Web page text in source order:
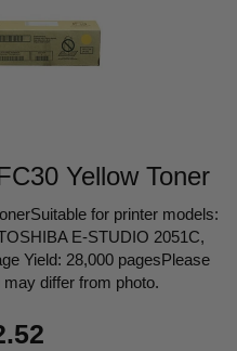
Yellow Toner
for printer models:
E-STUDIO 2051C,
Yield: 28,000 pagesPlease
differ from photo.